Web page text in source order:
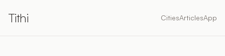
Tithi CitiesArticlesApp